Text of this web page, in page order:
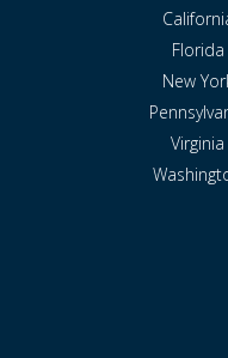
Florida
New
Virginia